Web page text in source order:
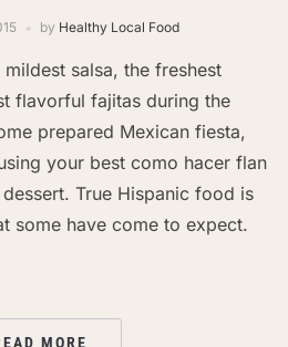
by Healthy Local Food
salsa, the freshest
flavorful fajitas during the
prepared Mexican fiesta,
your best como hacer flan
True Hispanic food is
some have come to expect.
MORE